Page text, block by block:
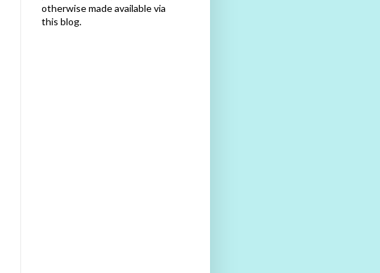
otherwise made available via
this blog.